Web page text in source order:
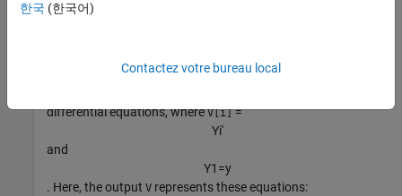
V =
differential equations, whereV[i]=
Yi′
and
Y1 =y
. Here, the output V represents these equations:
한국 (한국어)
Contactez votre bureau local